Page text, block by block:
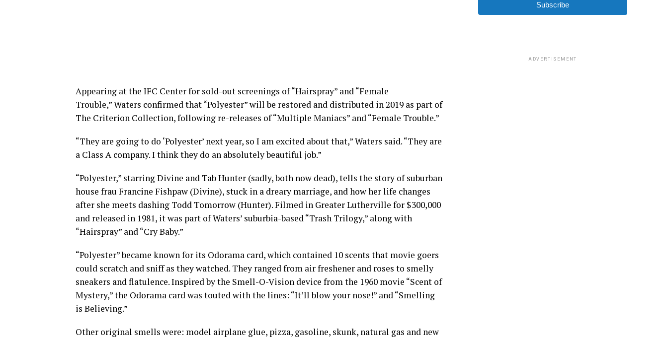
Appearing at the IFC Center for sold-out screenings of “Hairspray” and “Female
Trouble,” Waters confirmed that “Polyester” will be restored and distributed in 2019 as part of
The Criterion Collection, following re-releases of “Multiple Maniacs” and “Female Trouble.”
“They are going to do ‘Polyester’ next year, so I am excited about that,” Waters said. “They are
a Class A company. I think they do an absolutely beautiful job.”
“Polyester,” starring Divine and Tab Hunter (sadly, both now dead), tells the story of suburban
house frau Francine Fishpaw (Divine), stuck in a dreary marriage, and how her life changes
after she meets dashing Todd Tomorrow (Hunter). Filmed in Greater Lutherville for $300,000
and released in 1981, it was part of Waters’ suburbia-based “Trash Trilogy,” along with
“Hairspray” and “Cry Baby.”
“Polyester” became known for its Odorama card, which contained 10 scents that movie goers
could scratch and sniff as they watched. They ranged from air freshener and roses to smelly
sneakers and flatulence. Inspired by the Smell-O-Vision device from the 1960 movie “Scent of
Mystery,” the Odorama card was touted with the lines: “It’ll blow your nose!” and “Smelling
is Believing.”
Other original smells were: model airplane glue, pizza, gasoline, skunk, natural gas and new
Subscribe
ADVERTISEMENT